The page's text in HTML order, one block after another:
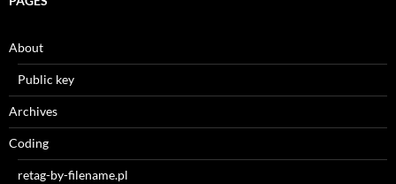
About
Public key
Archives
Coding
retag-by-filename.pl